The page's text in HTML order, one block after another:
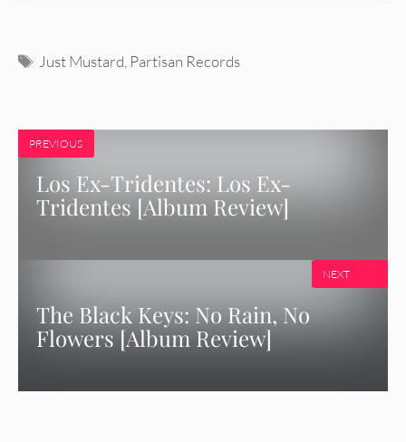
Tags
Just Mustard Partisan Records
PREVIOUS
Los Ex-Tridentes: Los Ex-
Tridentes [Album Review]
The Black Keys: No Rain, No
Flowers [Album Review]
NEXT